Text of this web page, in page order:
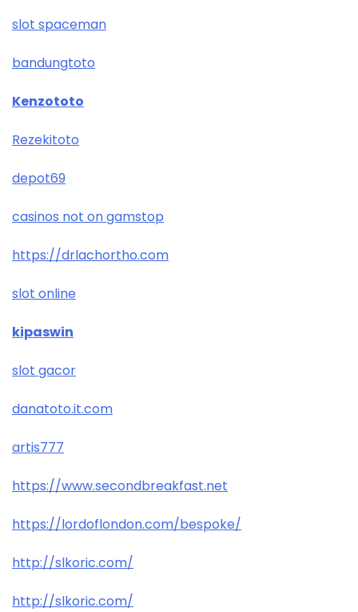
slot spaceman
bandungtoto
Kenzototo
Rezekitoto
depot69
casinos not on gamstop
https://drlachortho.com
slot online
kipaswin
slot gacor
danatoto.it.com
artis777
https://www.secondbreakfast.net
https://lordoflondon.com/bespoke/
http://slkoric.com/
http://slkoric.com/